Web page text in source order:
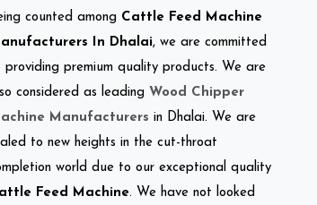
counted among Cattle Feed Machine
In Dhalai, we are committed
providing premium quality products. We are
considered as leading Wood Chipper
Manufacturers in Dhalai. We are
to new heights in the cut-throat
world due to our exceptional quality
Feed Machine. We have not looked